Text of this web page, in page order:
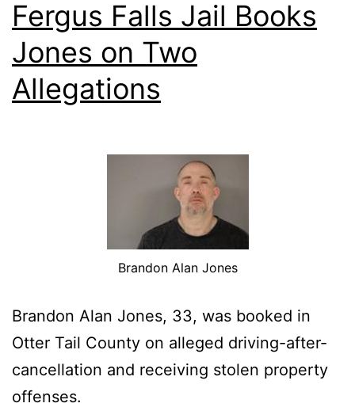
Fergus Falls Jail Books
Jones on Two
Allegations
Brandon Alan Jones
Brandon Alan Jones, 33, was booked in
Otter Tail County on alleged driving-after-
cancellation and receiving stolen property
offenses.